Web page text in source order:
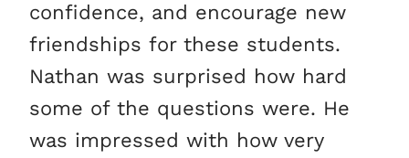
confidence, and encourage new
friendships for these students.
Nathan was surprised how hard
some of the questions were. He
was impressed with how very